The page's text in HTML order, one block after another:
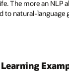
creating enabling
auto-generate